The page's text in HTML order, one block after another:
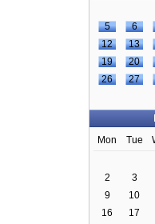
5
6
12
13
19
20
26
27
Mon
Tue
2
3
9
10
16
17